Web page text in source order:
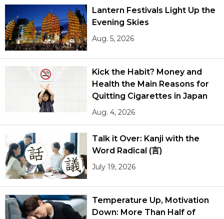
Lantern Festivals Light Up the
Evening Skies
Aug. 5, 2026
Kick the Habit? Money and
Health the Main Reasons for
Quitting Cigarettes in Japan
Aug. 4, 2026
Talk it Over: Kanji with the
Word Radical (言)
July 19, 2026
Temperature Up, Motivation
Down: More Than Half of